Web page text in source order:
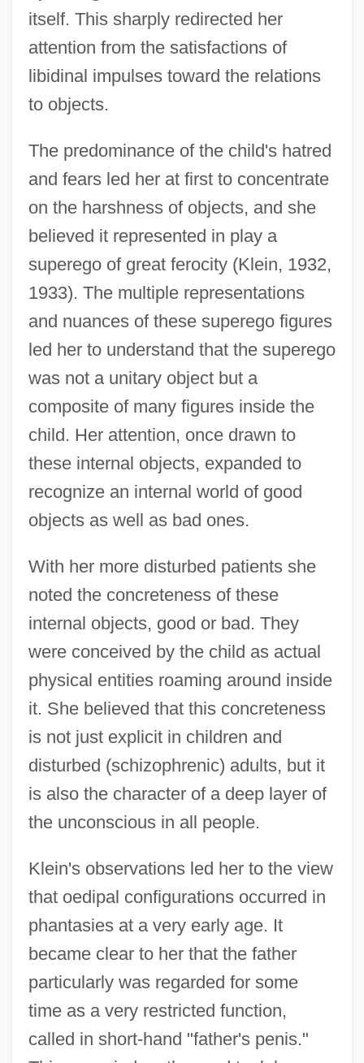
itself. This sharply redirected her
attention from the satisfactions of
libidinal impulses toward the relations
to objects.
The predominance of the child's hatred
and fears led her at first to concentrate
on the harshness of objects, and she
believed it represented in play a
superego of great ferocity (Klein, 1932,
1933). The multiple representations
and nuances of these superego figures
led her to understand that the superego
was not a unitary object but a
composite of many figures inside the
child. Her attention, once drawn to
these internal objects, expanded to
recognize an internal world of good
objects as well as bad ones.
With her more disturbed patients she
noted the concreteness of these
internal objects, good or bad. They
were conceived by the child as actual
physical entities roaming around inside
it. She believed that this concreteness
is not just explicit in children and
disturbed (schizophrenic) adults, but it
is also the character of a deep layer of
the unconscious in all people.
Klein's observations led her to the view
that oedipal configurations occurred in
phantasies at a very early age. It
became clear to her that the father
particularly was regarded for some
time as a very restricted function,
called in short-hand "father's penis."